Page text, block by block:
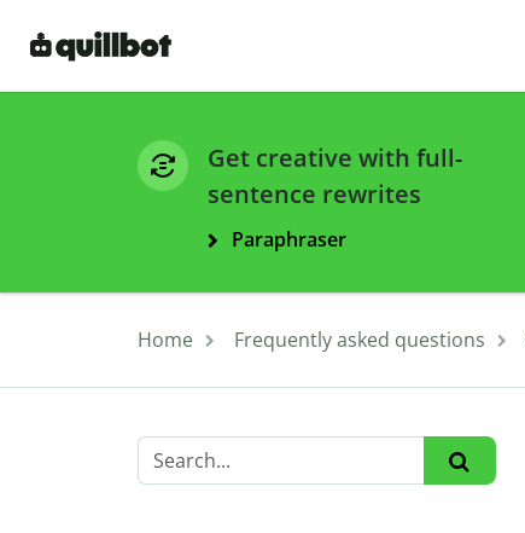
Get creative with full-
sentence rewrites
Paraphraser
Home Frequently asked questions